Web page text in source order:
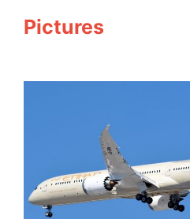
Pictures